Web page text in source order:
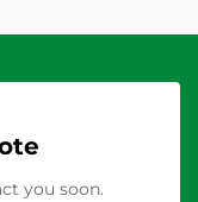
you soon.